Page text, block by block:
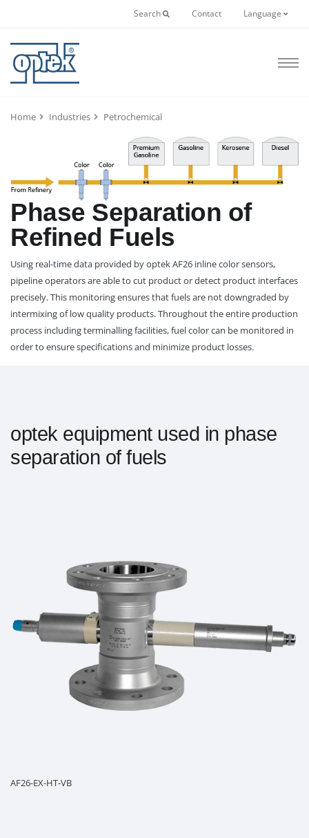
Search Contact Language
Home Industries Petrochemical
Phase Separation of
Refined Fuels
Using real-time data provided by optek AF26 inline color sensors,
pipeline operators are able to cut product or detect product interfaces
precisely. This monitoring ensures that fuels are not downgraded by
intermixing of low quality products. Throughout the entire production
process including terminalling facilities, fuel color can be monitored in
order to ensure specifications and minimize product losses.
optek equipment used in phase
separation of fuels
AF26-EX-HT-VB